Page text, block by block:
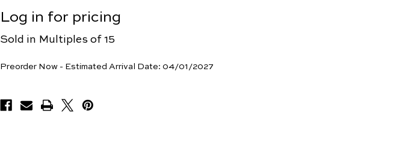
Log in for pricing
Sold in Multiples of 15
Yards
Preorder Now - Estimated Arrival Date: 04/01/2027